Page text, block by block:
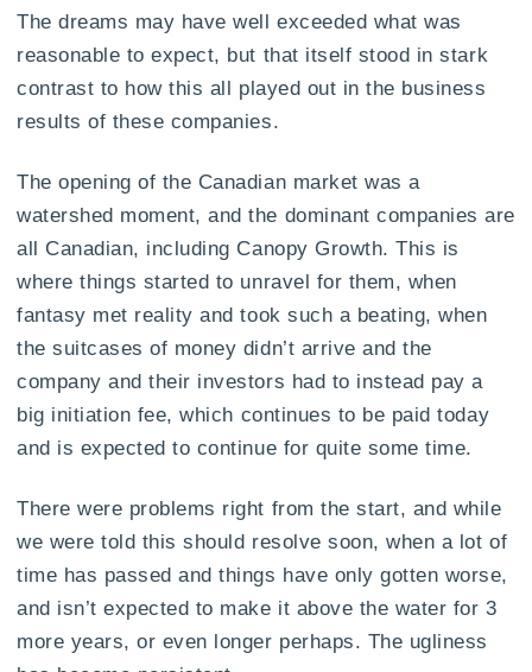
The dreams may have well exceeded what was
reasonable to expect, but that itself stood in stark
contrast to how this all played out in the business
results of these companies.
The opening of the Canadian market was a
watershed moment, and the dominant companies are
all Canadian, including Canopy Growth. This is
where things started to unravel for them, when
fantasy met reality and took such a beating, when
the suitcases of money didn’t arrive and the
company and their investors had to instead pay a
big initiation fee, which continues to be paid today
and is expected to continue for quite some time.
There were problems right from the start, and while
we were told this should resolve soon, when a lot of
time has passed and things have only gotten worse,
and isn’t expected to make it above the water for 3
more years, or even longer perhaps. The ugliness